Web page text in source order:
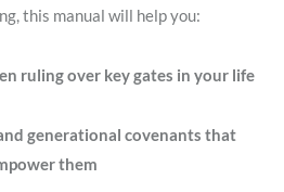
this manual will help you:
ruling over key gates in your life
generational covenants that
them